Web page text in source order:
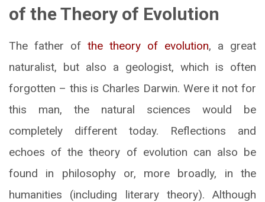
of the Theory of Evolution
The father of the theory of evolution, a great
naturalist, but also a geologist, which is often
forgotten – this is Charles Darwin. Were it not for
this man, the natural sciences would be
completely different today. Reflections and
echoes of the theory of evolution can also be
found in philosophy or, more broadly, in the
humanities (including literary theory). Although